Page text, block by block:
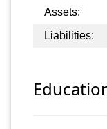
Assets:
Liabilities: